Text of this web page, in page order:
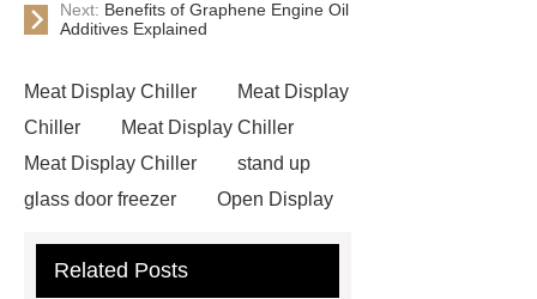
Next: Benefits of Graphene Engine Oil
Additives Explained
Meat Display Chiller
Meat Display
Chiller
Meat Display Chiller
Meat Display Chiller
stand up
glass door freezer
Open Display
View Details
more information
Related Posts